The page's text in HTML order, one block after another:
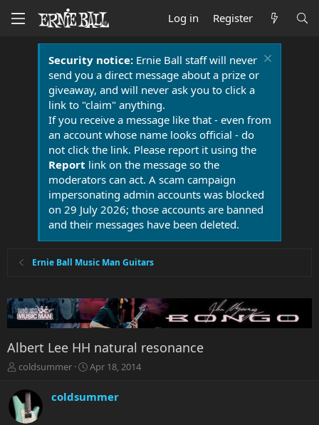
Log in Register
Security notice:Ernie Ball staff will never
send you a direct message about a prize or
giveaway, and will never ask you to click a
link to "claim" anything.
If you receive a message like that - even from
an account whose name looks official - do
not click the link. Please report it using the
Report link on the message so the
moderators can act. A scam campaign
impersonating admin accounts was blocked
on 29 July 2026; those accounts are banned
and their messages have been deleted.
Ernie Ball Music Man Guitars
Albert Lee HH natural resonance
T
r
e
a
coldsummer
S
r
Apr 18, 2014
coldsummer